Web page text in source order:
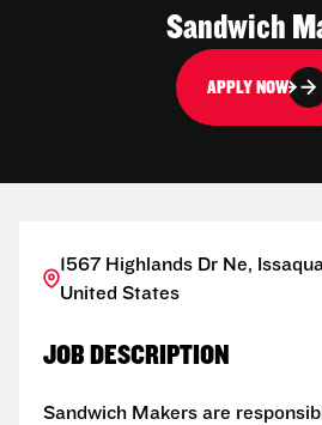
Sandwich
APPLY NOW
1567 Highlands Dr Ne,
United States
JOB DESCRIPTION
Sandwich Makers are